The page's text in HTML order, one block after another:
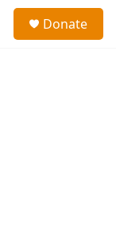
Donate